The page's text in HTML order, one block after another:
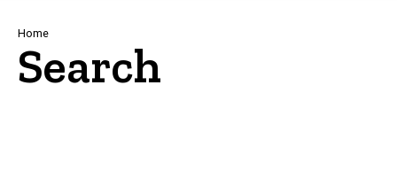
Navigation
Breadcrumb
Home
Search